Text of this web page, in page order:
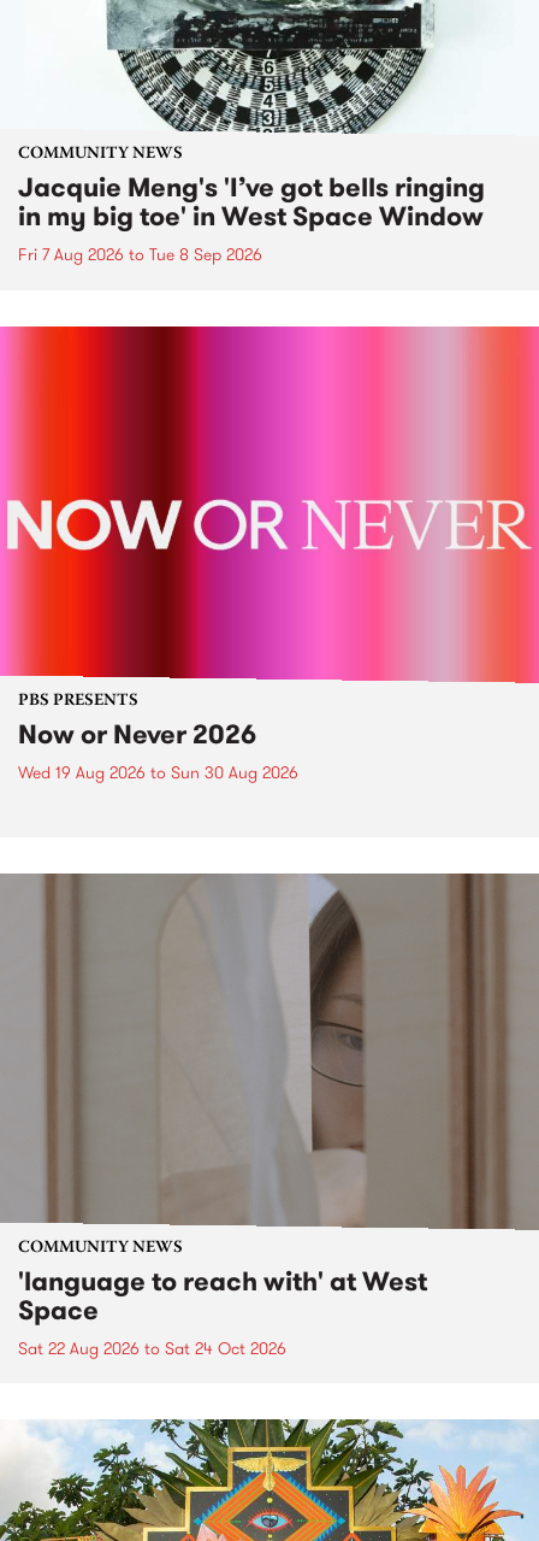
COMMUNITY NEWS
Jacquie Meng's 'I’ve got bells ringing
in my big toe' in West Space Window
Fri 7 Aug 2026 to Tue 8 Sep 2026
PBS PRESENTS
Now or Never 2026
Wed 19 Aug 2026 to Sun 30 Aug 2026
COMMUNITY NEWS
'language to reach with' at West
Space
Sat 22 Aug 2026 to Sat 24 Oct 2026